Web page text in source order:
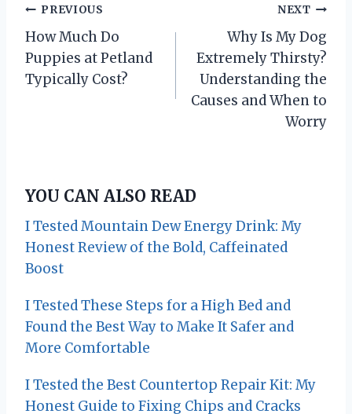
P
o
s
i
g
a
t
i
PREVIOUS
How Much Do
Puppies at Petland
Typically Cost?
NEXT
Why Is My Dog
Extremely Thirsty?
Understanding the
Causes and When to
Worry
YOU CAN ALSO READ
I Tested Mountain Dew Energy Drink: My
Honest Review of the Bold, Caffeinated
Boost
I Tested These Steps for a High Bed and
Found the Best Way to Make It Safer and
More Comfortable
I Tested the Best Countertop Repair Kit: My
Honest Guide to Fixing Chips and Cracks